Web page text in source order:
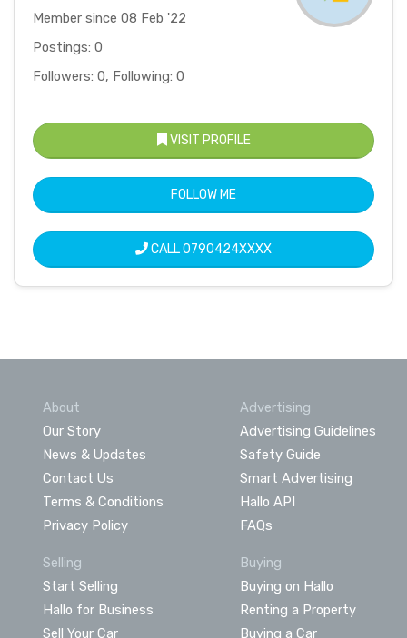
Member since 08 Feb '22
Postings: 0
Followers: 0, Following: 0
VISIT PROFILE
FOLLOW ME
CALL0790424XXXX
About
Our Story
News & Updates
Contact Us
Terms & Conditions
Privacy Policy
Advertising
Advertising Guidelines
Safety Guide
Smart Advertising
Hallo API
FAQs
Selling
Start Selling
Hallo for Business
Sell Your Car
Buying
Buying on Hallo
Renting a Property
Buying a Car